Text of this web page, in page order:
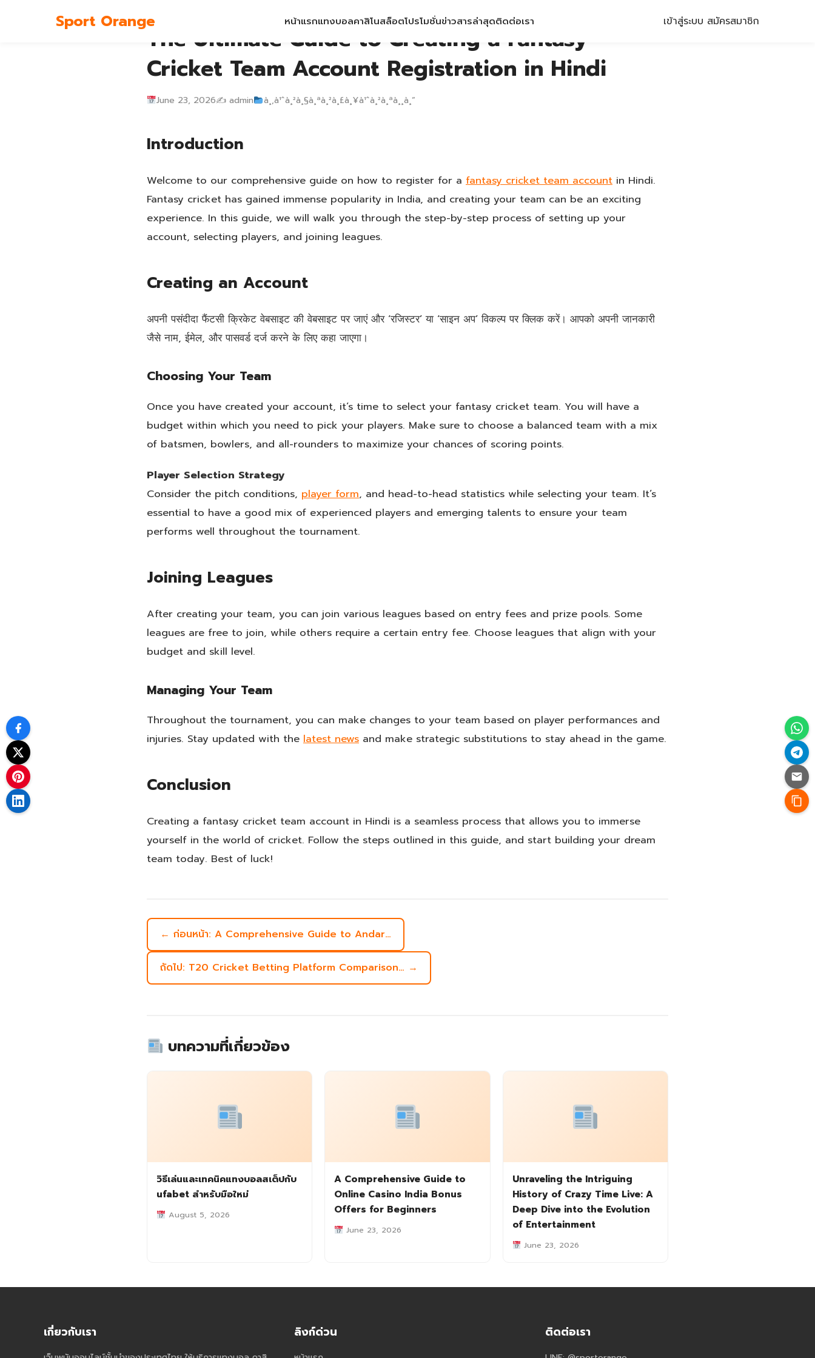
Sport Orange หน้าแรกแทงบอลคาสิโนสล็อตโปรโมชั่นข่าวสารล่าสุดติดต่อเรา เข้าสู่ระบบ สมัครสมาชิก
The Ultimate Guide to Creating a Fantasy
Cricket Team Account Registration in Hindi
June 23, 2026✍️ admin à¸‚à¹ˆà¸²à¸§à¸ªà¸²à¸£à¸¥à¹ˆà¸²à¸ªà¸¸à¸”
Introduction
Welcome to our comprehensive guide on how to register for a fantasy cricket team account in Hindi.
Fantasy cricket has gained immense popularity in India, and creating your team can be an exciting
experience. In this guide, we will walk you through the step-by-step process of setting up your
account, selecting players, and joining leagues.
Creating an Account
अपनी पसंदीदा फैंटसी क्रिकेट वेबसाइट की वेबसाइट पर जाएं और ‘रजिस्टर’ या ‘साइन अप’ विकल्प पर क्लिक करें। आपको अपनी जानकारी
जैसे नाम, ईमेल, और पासवर्ड दर्ज करने के लिए कहा जाएगा।
Choosing Your Team
Once you have created your account, it’s time to select your fantasy cricket team. You will have a
budget within which you need to pick your players. Make sure to choose a balanced team with a mix
of batsmen, bowlers, and all-rounders to maximize your chances of scoring points.
Player Selection Strategy
Consider the pitch conditions, player form, and head-to-head statistics while selecting your team. It’s
essential to have a good mix of experienced players and emerging talents to ensure your team
performs well throughout the tournament.
Joining Leagues
After creating your team, you can join various leagues based on entry fees and prize pools. Some
leagues are free to join, while others require a certain entry fee. Choose leagues that align with your
budget and skill level.
Managing Your Team
Throughout the tournament, you can make changes to your team based on player performances and
injuries. Stay updated with the latest news and make strategic substitutions to stay ahead in the game.
Conclusion
Creating a fantasy cricket team account in Hindi is a seamless process that allows you to immerse
yourself in the world of cricket. Follow the steps outlined in this guide, and start building your dream
team today. Best of luck!
← ก่อนหน้า: A Comprehensive Guide to Andar…
ถัดไป: T20 Cricket Betting Platform Comparison… →
บทความที่เกี่ยวข้อง
วิธีเล่นและเทคนิคแทงบอลสเต็ปกับ
ufabet สำหรับมือใหม่
August 5, 2026
A Comprehensive Guide to
Online Casino India Bonus
Offers for Beginners
June 23, 2026
Unraveling the Intriguing
History of Crazy Time Live: A
Deep Dive into the Evolution
of Entertainment
June 23, 2026
เกี่ยวกับเรา ลิงก์ด่วน ติดต่อเรา